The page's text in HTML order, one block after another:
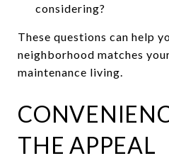
considering?
These questions can help
neighborhood matches
maintenance living.
THE APPEAL